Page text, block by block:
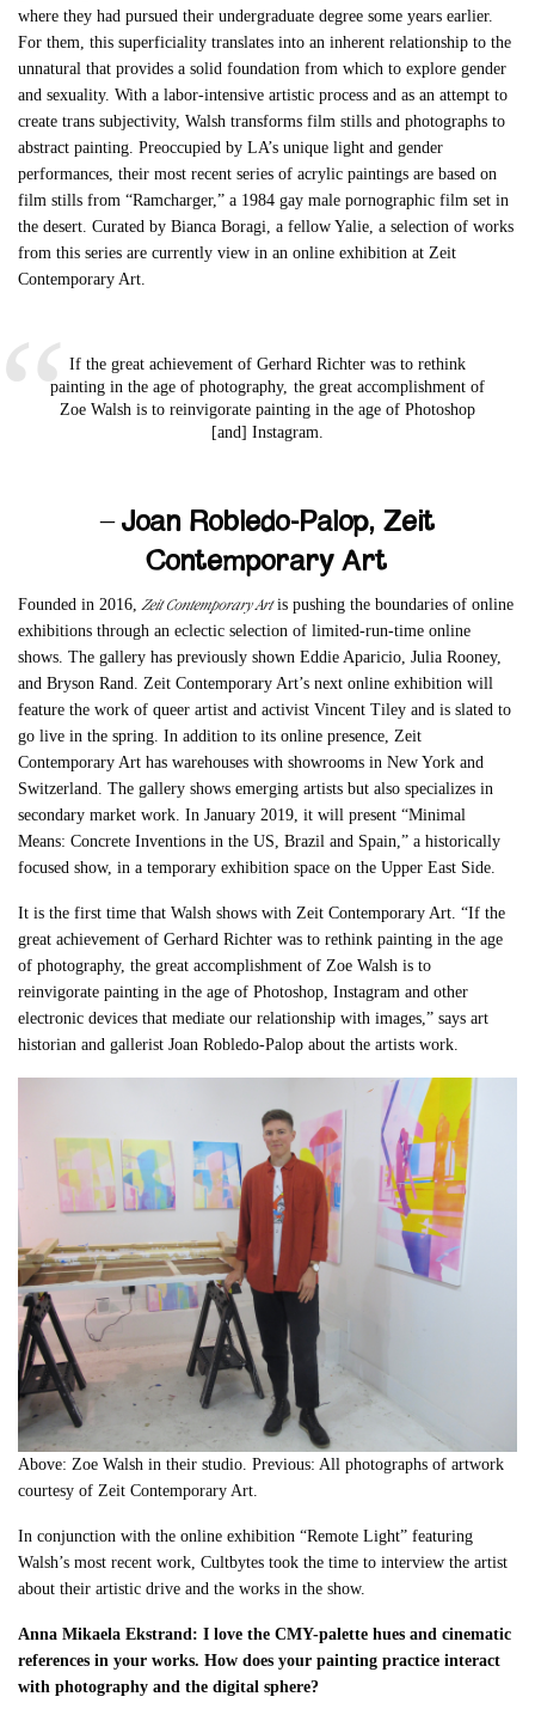
where they had pursued their undergraduate degree some years earlier.
For them, this superficiality translates into an inherent relationship to the
unnatural that provides a solid foundation from which to explore gender
and sexuality. With a labor-intensive artistic process and as an attempt to
create trans subjectivity, Walsh transforms film stills and photographs to
abstract painting. Preoccupied by LA’s unique light and gender
performances, their most recent series of acrylic paintings are based on
film stills from “Ramcharger,” a 1984 gay male pornographic film set in
the desert. Curated by Bianca Boragi, a fellow Yalie, a selection of works
from this series are currently view in an online exhibition at Zeit
Contemporary Art.
If the great achievement of Gerhard Richter was to rethink
painting in the age of photography, the great accomplishment of
Zoe Walsh is to reinvigorate painting in the age of Photoshop
[and] Instagram.
– Joan Robledo-Palop, Zeit
Contemporary Art
Founded in 2016,Zeit Contemporary Artis pushing the boundaries of online
exhibitions through an eclectic selection of limited-run-time online
shows. The gallery has previously shown Eddie Aparicio, Julia Rooney,
and Bryson Rand. Zeit Contemporary Art’s next online exhibition will
feature the work of queer artist and activist Vincent Tiley and is slated to
go live in the spring. In addition to its online presence, Zeit
Contemporary Art has warehouses with showrooms in New York and
Switzerland. The gallery shows emerging artists but also specializes in
secondary market work. In January 2019, it will present “Minimal
Means: Concrete Inventions in the US, Brazil and Spain,” a historically
focused show, in a temporary exhibition space on the Upper East Side.
It is the first time that Walsh shows with Zeit Contemporary Art. “If the
great achievement of Gerhard Richter was to rethink painting in the age
of photography, the great accomplishment of Zoe Walsh is to
reinvigorate painting in the age of Photoshop, Instagram and other
electronic devices that mediate our relationship with images,” says art
historian and gallerist Joan Robledo-Palop about the artists work.
Above: Zoe Walsh in their studio. Previous: All photographs of artwork
courtesy of Zeit Contemporary Art.
In conjunction with the online exhibition “Remote Light” featuring
Walsh’s most recent work, Cultbytes took the time to interview the artist
about their artistic drive and the works in the show.
Anna Mikaela Ekstrand: I love the CMY-palette hues and cinematic
references in your works. How does your painting practice interact
with photography and the digital sphere?